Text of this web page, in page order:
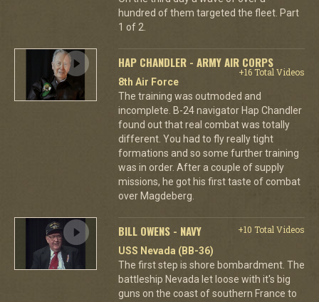
hundred of them targeted the fleet. Part
1 of 2.
HAP CHANDLER - ARMY AIR CORPS
+16 Total Videos
8th Air Force
The training was outmoded and
incomplete. B-24 navigator Hap Chandler
found out that real combat was totally
different. You had to fly really tight
formations and so some further training
was in order. After a couple of supply
missions, he got his first taste of combat
over Magdeberg.
BILL OWENS - NAVY
+10 Total Videos
USS Nevada (BB-36)
The first step is shore bombardment. The
battleship Nevada let loose with it's big
guns on the coast of southern France to